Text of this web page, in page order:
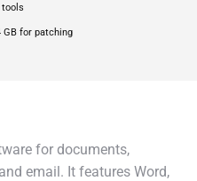
tools
GB for patching
for documents,
email. It features Word,